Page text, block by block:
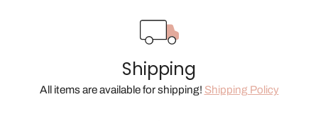
Shipping
All items are available for shipping! Shipping Policy